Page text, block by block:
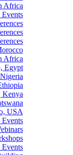
Africa
Africa
Egypt
Kenya
USA